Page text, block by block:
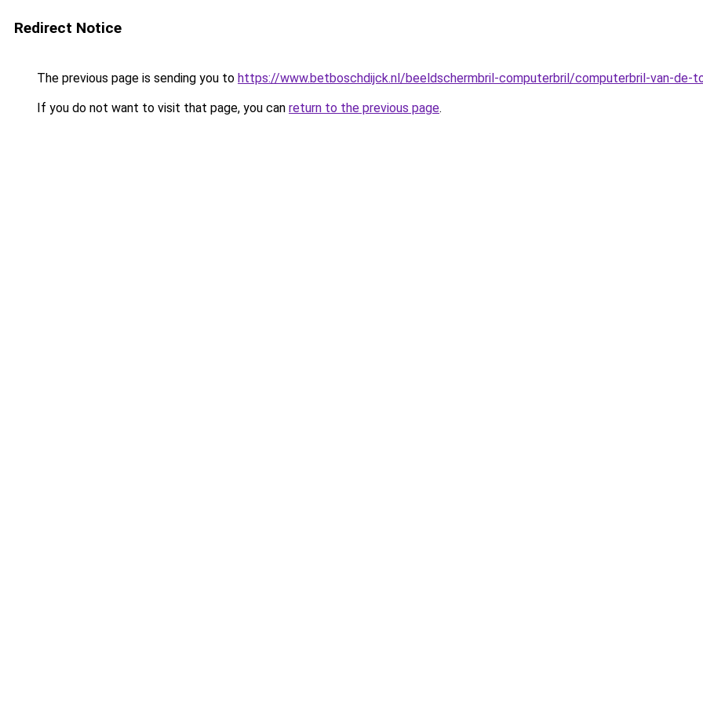
Redirect Notice
The previous page is sending you to https://www.betboschdijck.nl/beeldschermbril-computerbril/computerbril-van-de-
If you do not want to visit that page, you can return to the previous page.